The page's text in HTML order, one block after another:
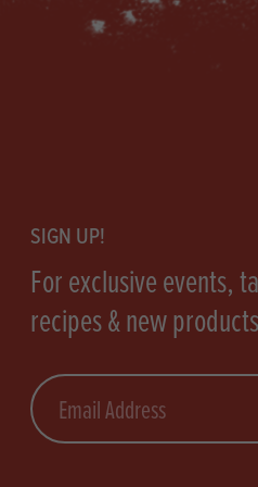
SIGN UP!
For exclusive events,
recipes & new products
Email